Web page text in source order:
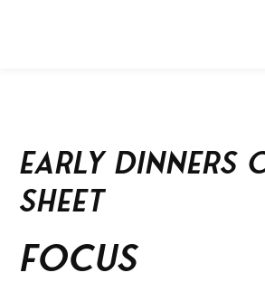
Early Dinners
Sheet
FOCUS